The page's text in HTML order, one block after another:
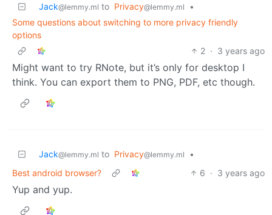
Jack@lemmy.ml to Privacy@lemmy.ml
•
Some questions about switching to more privacy friendly
options
2 · 3 years ago
Might want to try RNote, but it’s only for desktop I
think. You can export them to PNG, PDF, etc though.
Jack@lemmy.ml to Privacy@lemmy.ml
•
Best android browser?
6 · 3 years ago
Yup and yup.